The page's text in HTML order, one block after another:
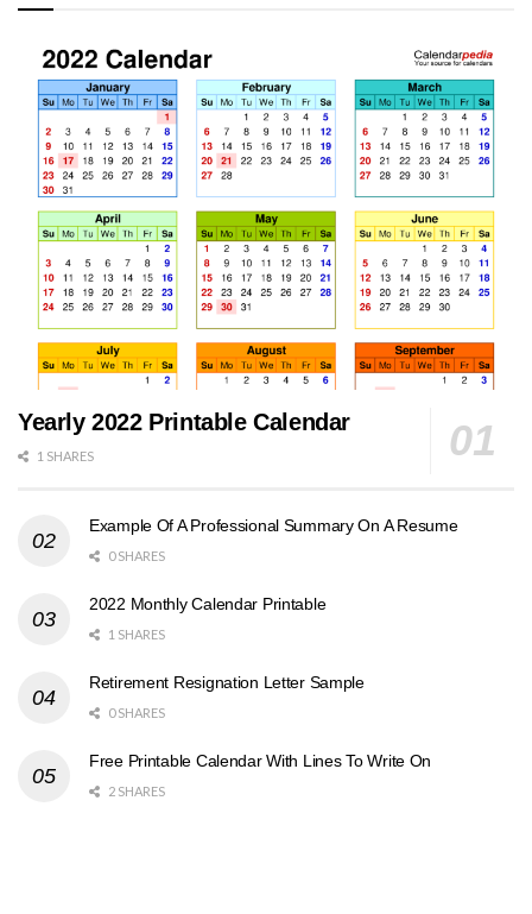
Yearly 2022 Printable Calendar
1 SHARES
Example Of A Professional Summary On A Resume
0 SHARES
2022 Monthly Calendar Printable
1 SHARES
Retirement Resignation Letter Sample
0 SHARES
Free Printable Calendar With Lines To Write On
2 SHARES